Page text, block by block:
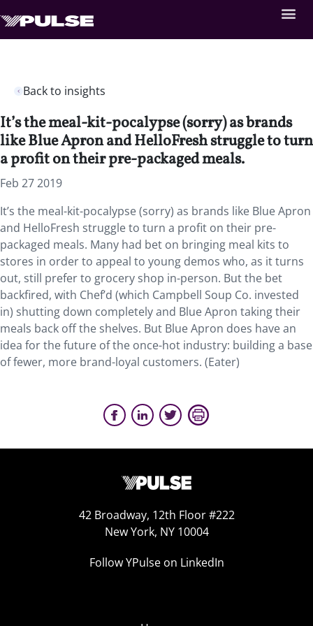
Back to insights
It’s the meal-kit-pocalypse (sorry) as brands
like Blue Apron and HelloFresh struggle to turn
a profit on their pre-packaged meals.
Feb 27 2019
It’s the meal-kit-pocalypse (sorry) as brands like Blue Apron
and HelloFresh struggle to turn a profit on their pre-
packaged meals. Many had bet on bringing meal kits to
stores in order to appeal to young demos who, as it turns
out, still prefer to grocery shop in-person. But the bet
backfired, with Chef’d (which Campbell Soup Co. invested
in) shutting down completely and Blue Apron taking their
meals back off the shelves. But Blue Apron does have an
idea for the future of the once-hot industry: building a base
of fewer, more brand-loyal customers. (Eater)
42 Broadway, 12th Floor #222
New York, NY 10004
Follow YPulse on LinkedIn